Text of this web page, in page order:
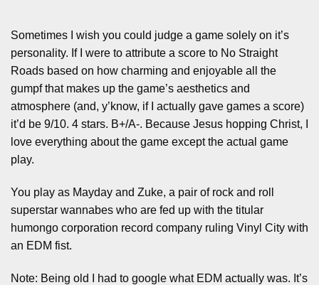
Sometimes I wish you could judge a game solely on it’s
personality. If I were to attribute a score to No Straight
Roads based on how charming and enjoyable all the
gumpf that makes up the game’s aesthetics and
atmosphere (and, y’know, if I actually gave games a score)
it’d be 9/10. 4 stars. B+/A-. Because Jesus hopping Christ, I
love everything about the game except the actual game
play.
You play as Mayday and Zuke, a pair of rock and roll
superstar wannabes who are fed up with the titular
humongo corporation record company ruling Vinyl City with
an EDM fist.
Note: Being old I had to google what EDM actually was. It’s